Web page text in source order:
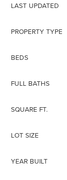
LAST UPDATED
PROPERTY TYPE
BEDS
FULL BATHS
SQUARE FT.
LOT SIZE
YEAR BUILT